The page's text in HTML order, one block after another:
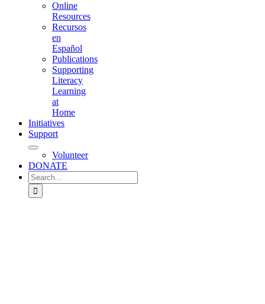
Online
Resources
Recursos
en
Español
Publications
Supporting
Literacy
Learning
at
Home
Initiatives
Support
Volunteer
DONATE
Search
for: